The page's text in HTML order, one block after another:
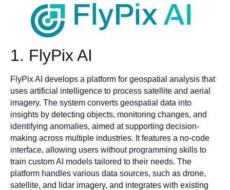
1. FlyPix AI
FlyPix AI develops a platform for geospatial analysis that
uses artificial intelligence to process satellite and aerial
imagery. The system converts geospatial data into
insights by detecting objects, monitoring changes, and
identifying anomalies, aimed at supporting decision-
making across multiple industries. It features a no-code
interface, allowing users without programming skills to
train custom AI models tailored to their needs. The
platform handles various data sources, such as drone,
satellite, and lidar imagery, and integrates with existing